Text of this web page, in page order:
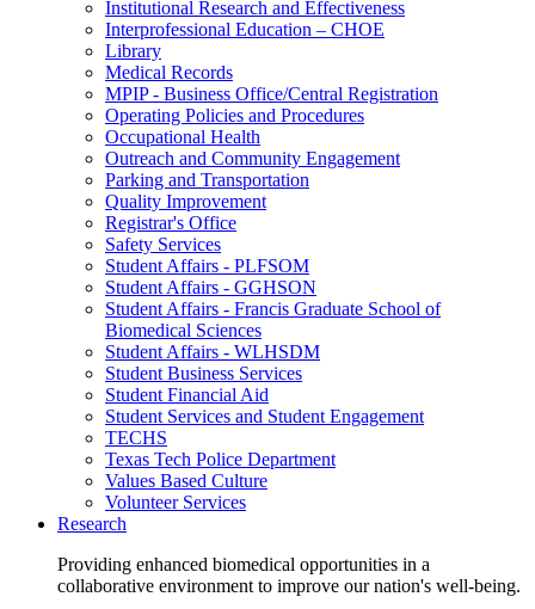
Institutional Research and Effectiveness
Interprofessional Education – CHOE
Library
Medical Records
MPIP - Business Office/Central Registration
Operating Policies and Procedures
Occupational Health
Outreach and Community Engagement
Parking and Transportation
Quality Improvement
Registrar's Office
Safety Services
Student Affairs - PLFSOM
Student Affairs - GGHSON
Student Affairs - Francis Graduate School of
Biomedical Sciences
Student Affairs - WLHSDM
Student Business Services
Student Financial Aid
Student Services and Student Engagement
TECHS
Texas Tech Police Department
Values Based Culture
Volunteer Services
Research
Providing enhanced biomedical opportunities in a
collaborative environment to improve our nation's well-being.